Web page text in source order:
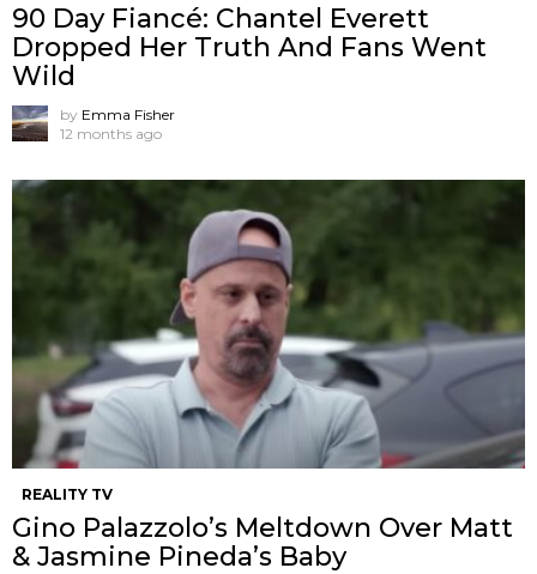
90 Day Fiancé: Chantel Everett
Dropped Her Truth And Fans Went
Wild
by Emma Fisher
12 months ago
REALITY TV
Gino Palazzolo’s Meltdown Over Matt
& Jasmine Pineda’s Baby